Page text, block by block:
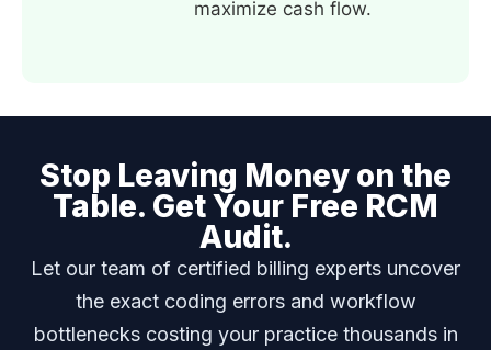
maximize cash flow.
Stop Leaving Money on the
Table. Get Your Free RCM
Audit.
Let our team of certified billing experts uncover
the exact coding errors and workflow
bottlenecks costing your practice thousands in